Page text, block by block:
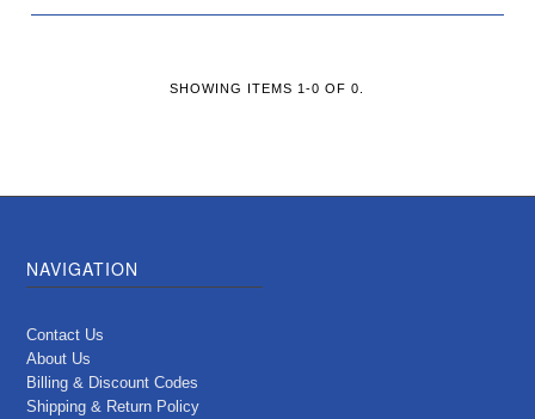
SHOWING ITEMS 1-0 OF 0.
NAVIGATION
Contact Us
About Us
Billing & Discount Codes
Shipping & Return Policy